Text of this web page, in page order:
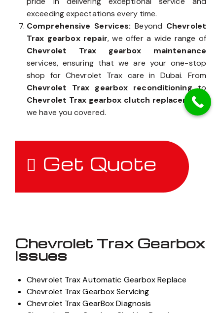
exceeding expectations every time.
Comprehensive Services: Beyond Chevrolet
Trax gearbox repair, we offer a wide range of
Chevrolet Trax gearbox maintenance
services, ensuring that we are your one-stop
shop for Chevrolet Trax care in Dubai. From
Chevrolet Trax gearbox reconditioningto
Chevrolet Trax gearbox clutch replacement
we have you covered.
Get Quote
Chevrolet Trax Gearbox
Issues
Chevrolet Trax Automatic Gearbox Replace
Chevrolet Trax Gearbox Servicing
Chevrolet Trax GearBox Diagnosis